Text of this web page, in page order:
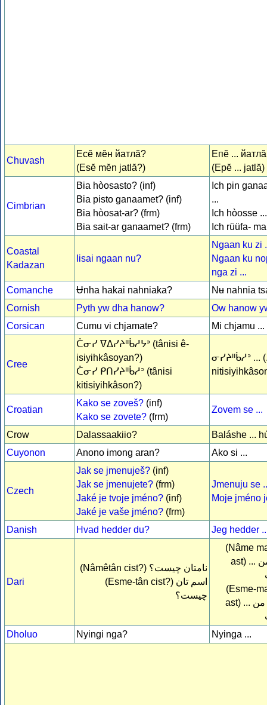
Chuvash
Есӗ мӗн йатлӑ?
(Esĕ mĕn jatlă?)
Епӗ ...
(Epĕ ... jatlă)
Cimbrian
Bia hòosasto? (inf)
Bia pisto ganaamet? (inf)
Bia hòosat-ar? (frm)
Bia sait-ar ganaamet? (frm)
Ich pin
...
Ich hòosse ...
Ich rüüfa-
Coastal
Kadazan
Iisai ngaan nu?
Ngaan ku zi
Ngaan ku
nga zi ...
Comanche
Ʉnha hakai nahniaka?
Nʉ nahnia
Cornish
Pyth yw dha hanow?
Ow hanow
Corsican
Cumu vi chjamate? Mi chjamu ...
Cree
ᑖᓂᓯ ᐁᐃᓯᔨᐦᑳᓱᔭᐣ (tânisi ê-
isiyihkâsoyan?)
ᑖᓂᓯ ᑭᑎᓯᔨᐦᑳᓱᐣ (tânisi
kitisiyihkâson?)
ᓂᓯᔨᐦᑳᓱᐣ ...
Croatian
Kako se zoveš? (inf)
Kako se zovete? (frm)
Zovem se ...
Crow Dalassaakiio?
Baláshe ...
Cuyonon
Anono imong aran? Ako si ...
Czech
Jak se jmenuješ? (inf)
Jak se jmenujete? (frm)
Jaké je tvoje jméno? (inf)
Jaké je vaše jméno? (frm)
Jmenuju se
Moje jméno
Danish Hvad hedder du? Jeg hedder
Dari
(Nâmêtân cist?) نامتان چيست؟
(Esme-tân cist?) اسم تان
چيست؟
(Nâme
ast) ...
(Esme-
ast) ...
Dholuo
Nyingi nga? Nyinga ...